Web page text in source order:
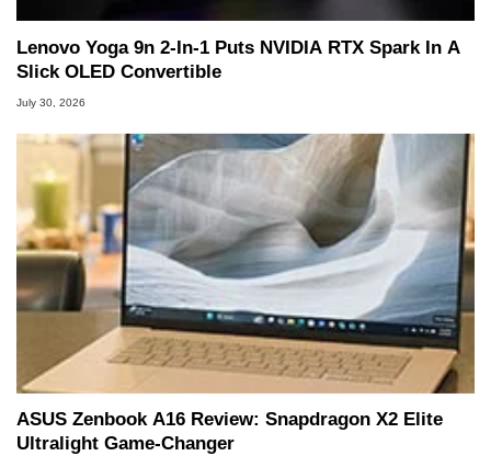
Lenovo Yoga 9n 2-In-1 Puts NVIDIA RTX Spark In A
Slick OLED Convertible
July 30, 2026
ASUS Zenbook A16 Review: Snapdragon X2 Elite
Ultralight Game-Changer